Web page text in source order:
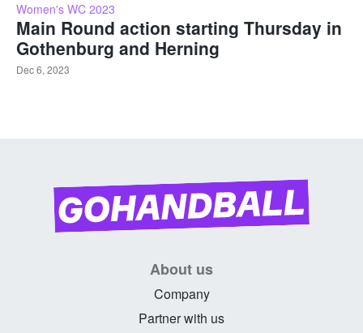
Women's WC 2023
Main Round action starting Thursday in
Gothenburg and Herning
Dec 6, 2023
About us
Company
Partner with us